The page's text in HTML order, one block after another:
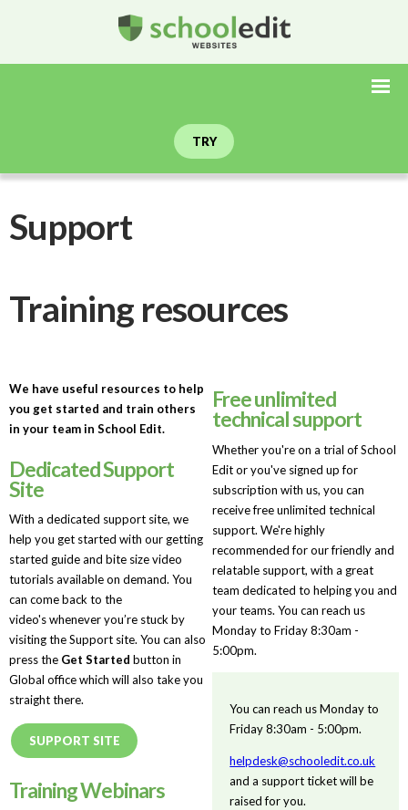
TRY
Support
Training resources
We have useful resources to help
you get started and train others
in your team in School Edit.
Dedicated Support
Site
With a dedicated support site, we
help you get started with our getting
started guide and bite size video
tutorials available on demand. You
can come back to the
video's whenever you’re stuck by
visiting the Support site. You can also
press the Get Started button in
Global office which will also take you
straight there.
SUPPORT SITE
Training Webinars
Free unlimited
technical support
Whether you're on a trial of School
Edit or you've signed up for
subscription with us, you can
receive free unlimited technical
support. We're highly
recommended for our friendly and
relatable support, with a great
team dedicated to helping you and
your teams. You can reach us
Monday to Friday 8:30am -
5:00pm.
You can reach us Monday to
Friday 8:30am - 5:00pm.
helpdesk@schooledit.co.uk
and a support ticket will be
raised for you.